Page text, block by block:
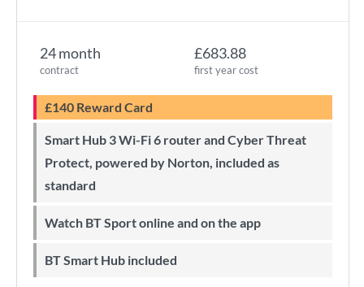
24 month
contract
£683.88
first year cost
£140 Reward Card
Smart Hub 3 Wi-Fi 6 router and Cyber Threat
Protect, powered by Norton, included as
standard
Watch BT Sport online and on the app
BT Smart Hub included